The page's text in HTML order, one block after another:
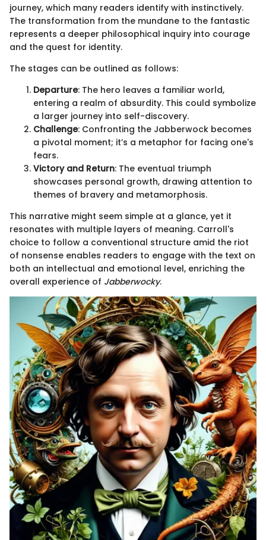
journey, which many readers identify with instinctively.
The transformation from the mundane to the fantastic
represents a deeper philosophical inquiry into courage
and the quest for identity.
The stages can be outlined as follows:
Departure: The hero leaves a familiar world,
entering a realm of absurdity. This could symbolize
a larger journey into self-discovery.
Challenge: Confronting the Jabberwock becomes
a pivotal moment; it’s a metaphor for facing one's
fears.
Victory and Return: The eventual triumph
showcases personal growth, drawing attention to
themes of bravery and metamorphosis.
This narrative might seem simple at a glance, yet it
resonates with multiple layers of meaning. Carroll's
choice to follow a conventional structure amid the riot
of nonsense enables readers to engage with the text on
both an intellectual and emotional level, enriching the
overall experience of Jabberwocky.